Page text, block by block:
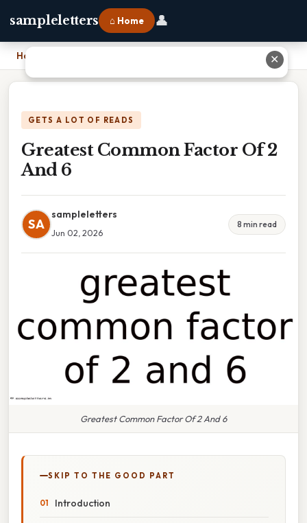
sampleletters ⌂ Home 👤
Home
GETS A LOT OF READS
Greatest Common Factor Of 2
And 6
SA
sampleletters
Jun 02, 2026
8 min read
Greatest Common Factor Of 2 And 6
SKIP TO THE GOOD PART
Introduction
✕